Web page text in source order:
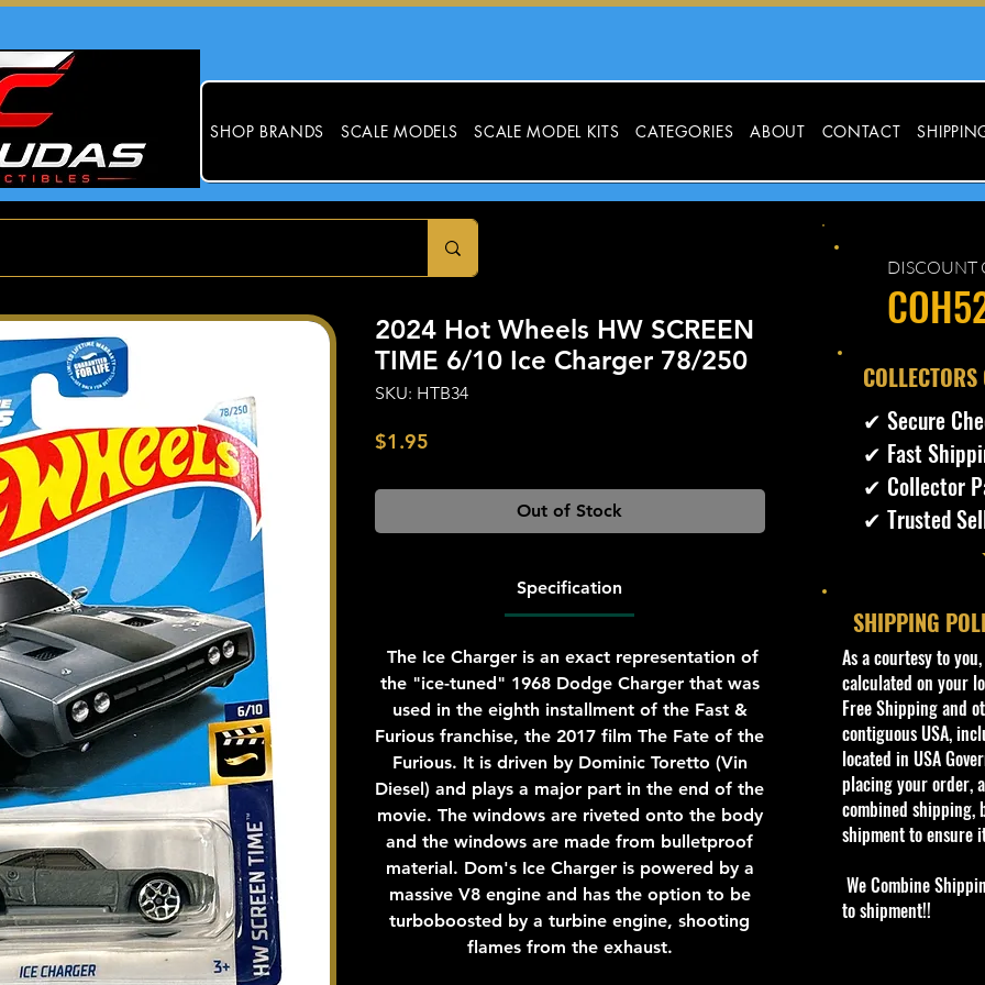
SHOP BRANDS SCALE MODELS SCALE MODEL KITS CATEGORIES ABOUT CONTACT
2024 Hot Wheels HW SCREEN
TIME 6/10 Ice Charger 78/250
SKU: HTB34
$1.95Price
Out of Stock
Specification
The Ice Charger is an exact representation of
the "ice-tuned" 1968 Dodge Charger that was
used in the eighth installment of the Fast &
Furious franchise, the 2017 film The Fate of the
Furious. It is driven by Dominic Toretto (Vin
Diesel) and plays a major part in the end of the
movie. The windows are riveted onto the body
and the windows are made from bulletproof
material. Dom's Ice Charger is powered by a
massive V8 engine and has the option to be
turboboosted by a turbine engine, shooting
flames from the exhaust.
DISCOUNT
✔ Secure
✔ Fast
✔ Collector
✔ Trusted
SHIPPING
​As a courtesy to
calculated on your
Free Shipping and
contiguous USA,
located in USA
placing your order,
combined shipping,
shipment to ensure
We Combine
to shipment!!